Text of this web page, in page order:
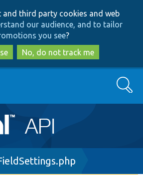
to
main
content
to
search
and third party cookies and web
our audience, and to tailor
you see?
No, do not track me
Search